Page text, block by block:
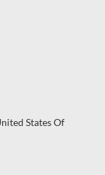
States Of